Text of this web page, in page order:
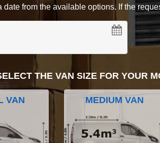
date from the available options. If the
THE VAN SIZE FOR YOUR
VAN MEDIUM VAN